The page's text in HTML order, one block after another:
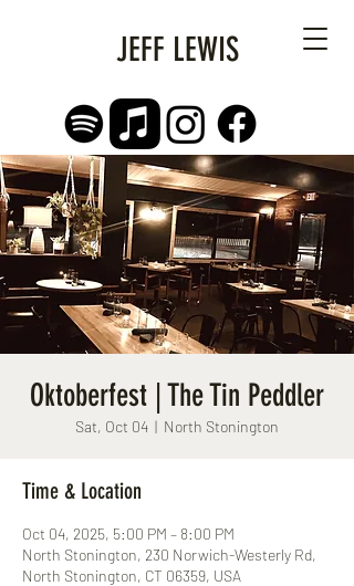
JEFF LEWIS
Oktoberfest | The Tin Peddler
Sat, Oct 04
  |
North Stonington
Time & Location
Oct 04, 2025, 5:00 PM – 8:00 PM
North Stonington, 230 Norwich-Westerly Rd,
North Stonington, CT 06359, USA